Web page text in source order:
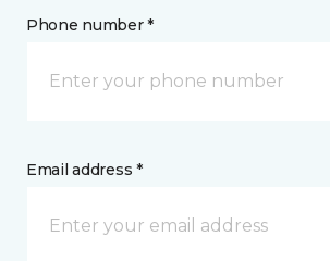
Phone number *
Email address *